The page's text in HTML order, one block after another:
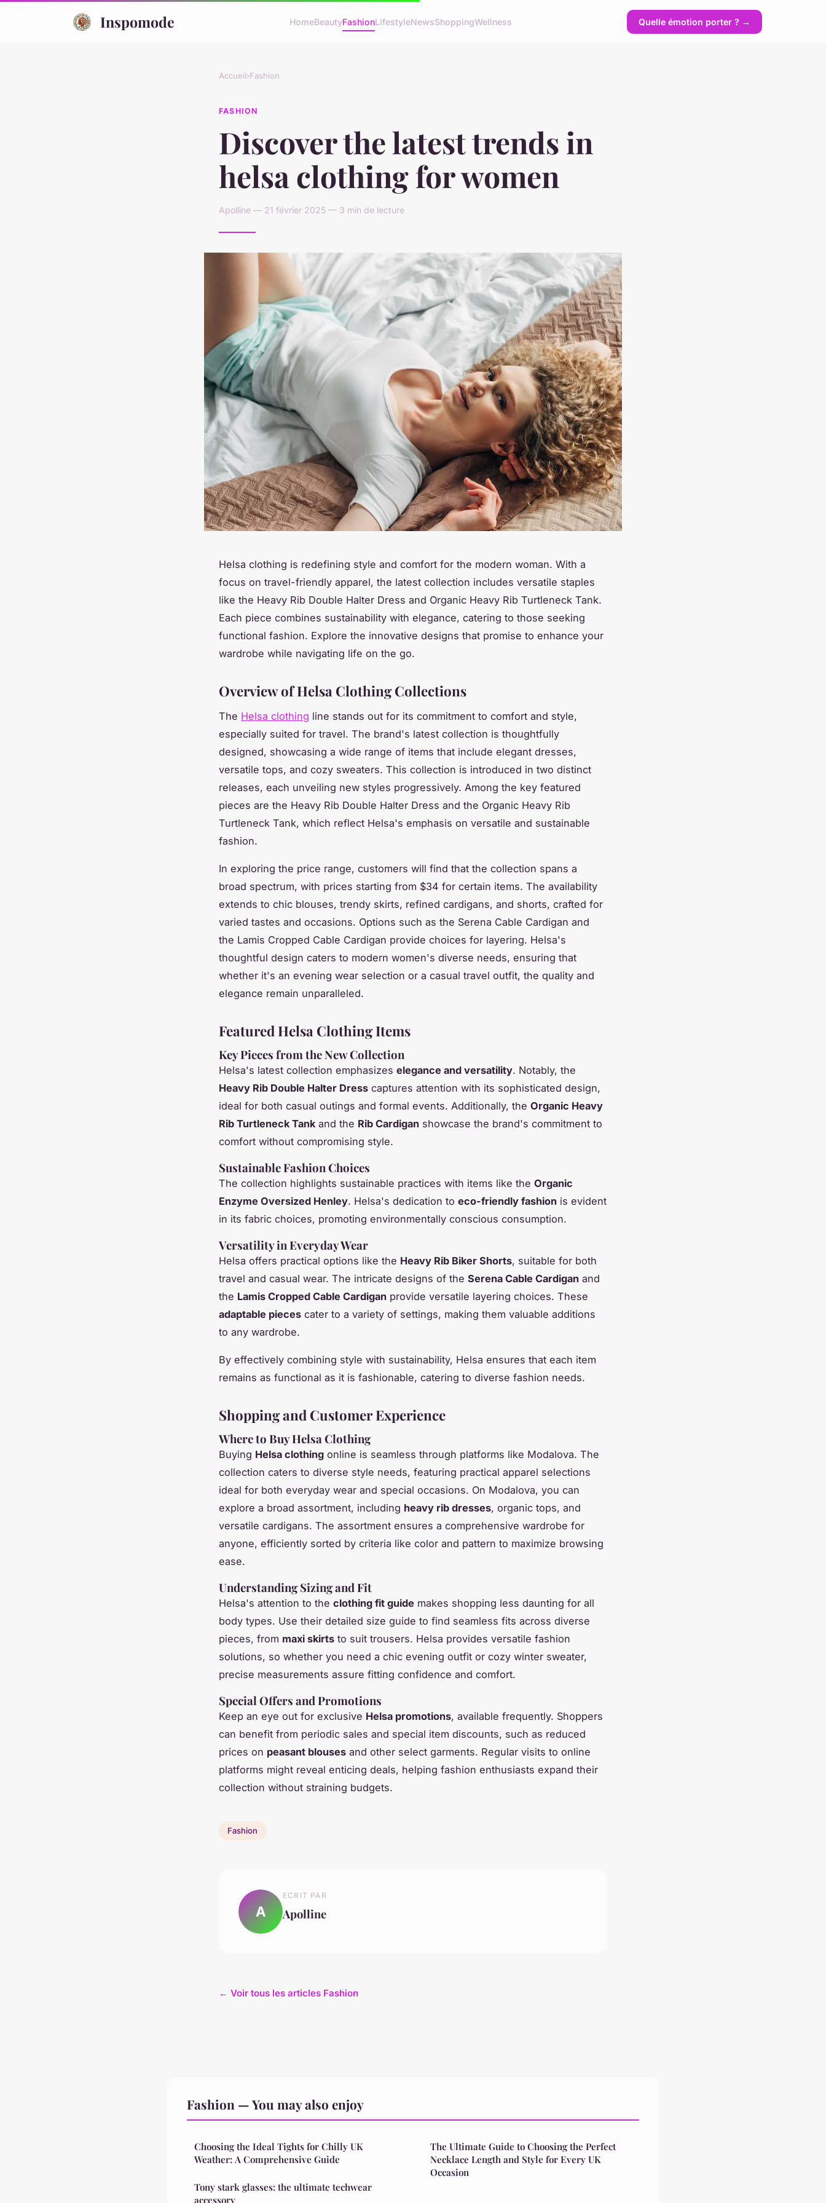
Inspomode HomeBeautyFashionLifestyleNewsShoppingWellness Quelle émotion porter ? →
Accueil›Fashion
FASHION
Discover the latest trends in
helsa clothing for women
Apolline — 21 février 2025 — 3 min de lecture
Helsa clothing is redefining style and comfort for the modern woman. With a
focus on travel-friendly apparel, the latest collection includes versatile staples
like the Heavy Rib Double Halter Dress and Organic Heavy Rib Turtleneck Tank.
Each piece combines sustainability with elegance, catering to those seeking
functional fashion. Explore the innovative designs that promise to enhance your
wardrobe while navigating life on the go.
Overview of Helsa Clothing Collections
The Helsa clothing line stands out for its commitment to comfort and style,
especially suited for travel. The brand's latest collection is thoughtfully
designed, showcasing a wide range of items that include elegant dresses,
versatile tops, and cozy sweaters. This collection is introduced in two distinct
releases, each unveiling new styles progressively. Among the key featured
pieces are the Heavy Rib Double Halter Dress and the Organic Heavy Rib
Turtleneck Tank, which reflect Helsa's emphasis on versatile and sustainable
fashion.
In exploring the price range, customers will find that the collection spans a
broad spectrum, with prices starting from $34 for certain items. The availability
extends to chic blouses, trendy skirts, refined cardigans, and shorts, crafted for
varied tastes and occasions. Options such as the Serena Cable Cardigan and
the Lamis Cropped Cable Cardigan provide choices for layering. Helsa's
thoughtful design caters to modern women's diverse needs, ensuring that
whether it's an evening wear selection or a casual travel outfit, the quality and
elegance remain unparalleled.
Featured Helsa Clothing Items
Key Pieces from the New Collection
Helsa's latest collection emphasizes elegance and versatility. Notably, the
Heavy Rib Double Halter Dress captures attention with its sophisticated design,
ideal for both casual outings and formal events. Additionally, the Organic Heavy
Rib Turtleneck Tank and the Rib Cardigan showcase the brand's commitment to
comfort without compromising style.
Sustainable Fashion Choices
The collection highlights sustainable practices with items like the Organic
Enzyme Oversized Henley. Helsa's dedication to eco-friendly fashion is evident
in its fabric choices, promoting environmentally conscious consumption.
Versatility in Everyday Wear
Helsa offers practical options like the Heavy Rib Biker Shorts, suitable for both
travel and casual wear. The intricate designs of the Serena Cable Cardigan and
the Lamis Cropped Cable Cardigan provide versatile layering choices. These
adaptable pieces cater to a variety of settings, making them valuable additions
to any wardrobe.
By effectively combining style with sustainability, Helsa ensures that each item
remains as functional as it is fashionable, catering to diverse fashion needs.
Shopping and Customer Experience
Where to Buy Helsa Clothing
Buying Helsa clothing online is seamless through platforms like Modalova. The
collection caters to diverse style needs, featuring practical apparel selections
ideal for both everyday wear and special occasions. On Modalova, you can
explore a broad assortment, including heavy rib dresses, organic tops, and
versatile cardigans. The assortment ensures a comprehensive wardrobe for
anyone, efficiently sorted by criteria like color and pattern to maximize browsing
ease.
Understanding Sizing and Fit
Helsa's attention to the clothing fit guide makes shopping less daunting for all
body types. Use their detailed size guide to find seamless fits across diverse
pieces, from maxi skirts to suit trousers. Helsa provides versatile fashion
solutions, so whether you need a chic evening outfit or cozy winter sweater,
precise measurements assure fitting confidence and comfort.
Special Offers and Promotions
Keep an eye out for exclusive Helsa promotions, available frequently. Shoppers
can benefit from periodic sales and special item discounts, such as reduced
prices on peasant blouses and other select garments. Regular visits to online
platforms might reveal enticing deals, helping fashion enthusiasts expand their
collection without straining budgets.
Fashion
A
ECRIT PAR
Apolline
← Voir tous les articles Fashion
Fashion — You may also enjoy
Choosing the Ideal Tights for Chilly UK
Weather: A Comprehensive Guide
Tony stark glasses: the ultimate techwear
accessory
The Ultimate Guide to Choosing the Perfect
Necklace Length and Style for Every UK
Occasion